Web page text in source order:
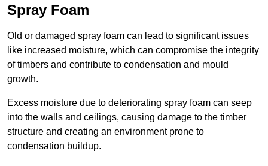
Spray Foam
Old or damaged spray foam can lead to significant issues
like increased moisture, which can compromise the integrity
of timbers and contribute to condensation and mould
growth.
Excess moisture due to deteriorating spray foam can seep
into the walls and ceilings, causing damage to the timber
structure and creating an environment prone to
condensation buildup.